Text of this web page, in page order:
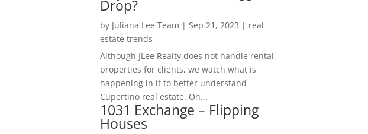
Drop?
by Juliana Lee Team | Sep 21, 2023 | real
estate trends
Although JLee Realty does not handle rental
properties for clients, we watch what is
happening in it to better understand
Cupertino real estate. On...
1031 Exchange – Flipping
Houses